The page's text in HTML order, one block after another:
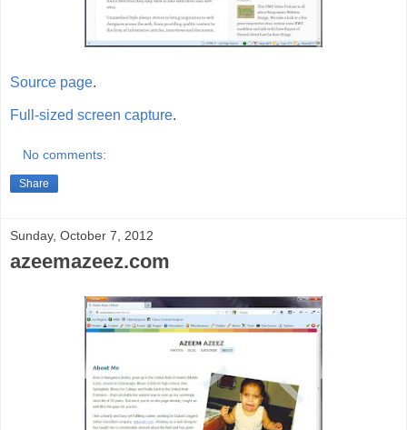
Source page.
Full-sized screen capture.
No comments:
Share
Sunday, October 7, 2012
azeemazeez.com